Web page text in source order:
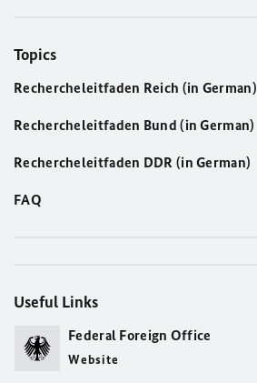
Topics
Rechercheleitfaden Reich (in German)
Rechercheleitfaden Bund (in German)
Rechercheleitfaden DDR (in German)
FAQ
Useful Links
Federal Foreign Office
Website